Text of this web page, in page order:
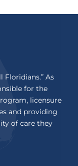
Floridians.” As
for the
licensure
and providing
of care they